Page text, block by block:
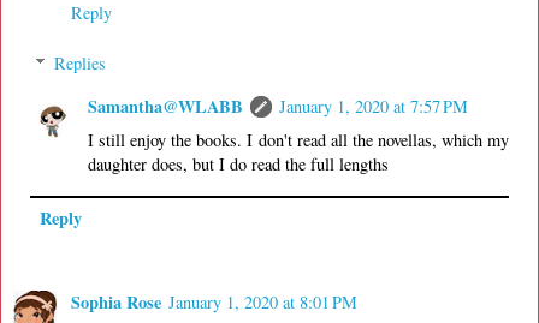
Reply
Replies
Samantha@WLABB
January 1, 2020 at 7:57 PM
I still enjoy the books. I don't read all the novellas, which my
daughter does, but I do read the full lengths
Reply
Sophia Rose January 1, 2020 at 8:01 PM